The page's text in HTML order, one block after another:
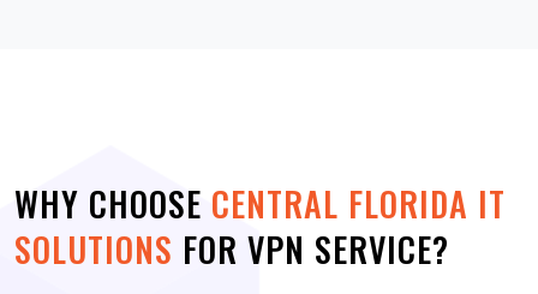
WHY CHOOSE CENTRAL FLORIDA IT
SOLUTIONS FOR VPN SERVICE?